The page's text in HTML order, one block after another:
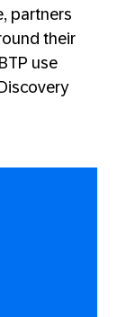
partners
their
use